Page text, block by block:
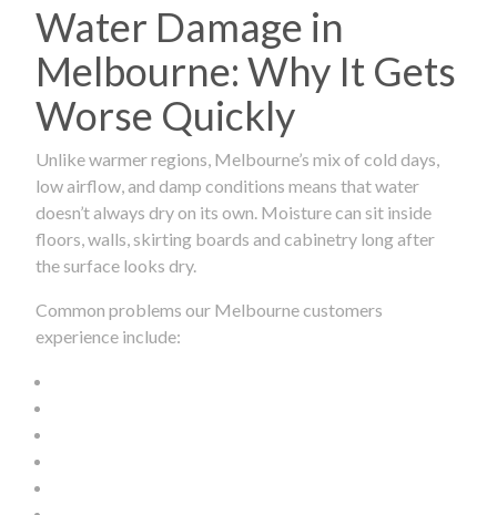
Water Damage in
Melbourne: Why It Gets
Worse Quickly
Unlike warmer regions, Melbourne’s mix of cold days,
low airflow, and damp conditions means that water
doesn’t always dry on its own. Moisture can sit inside
floors, walls, skirting boards and cabinetry long after
the surface looks dry.
Common problems our Melbourne customers
experience include: